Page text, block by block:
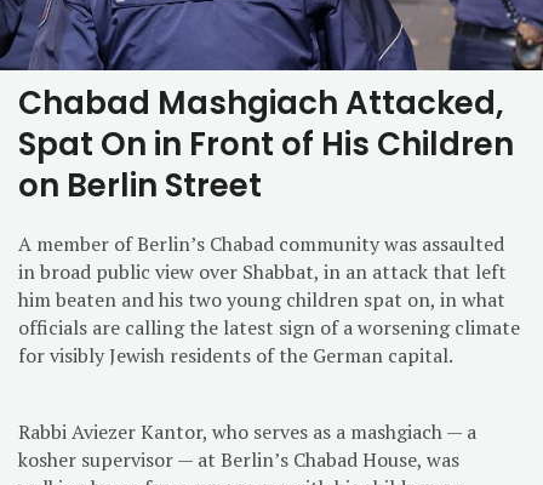
Chabad Mashgiach Attacked,
Spat On in Front of His Children
on Berlin Street
A member of Berlin’s Chabad community was assaulted
in broad public view over Shabbat, in an attack that left
him beaten and his two young children spat on, in what
officials are calling the latest sign of a worsening climate
for visibly Jewish residents of the German capital.
Rabbi Aviezer Kantor, who serves as a mashgiach — a
kosher supervisor — at Berlin’s Chabad House, was